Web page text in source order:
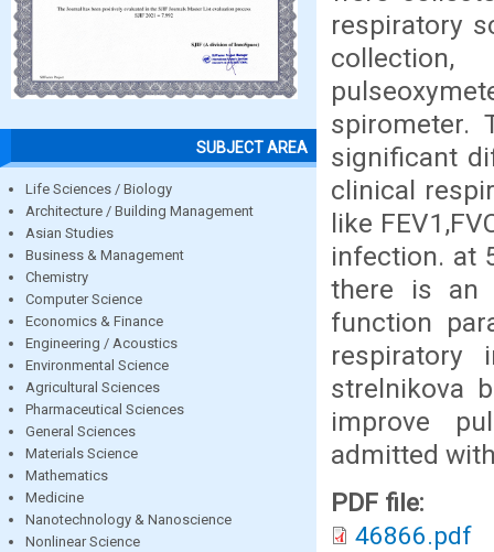
SUBJECT AREA
Life Sciences / Biology
Architecture / Building Management
Asian Studies
Business & Management
Chemistry
Computer Science
Economics & Finance
Engineering / Acoustics
Environmental Science
Agricultural Sciences
Pharmaceutical Sciences
General Sciences
Materials Science
Mathematics
Medicine
Nanotechnology & Nanoscience
Nonlinear Science
respiratory
spirometer.
significant
clinical
like
infection. at
there is an
function
respiratory
strelnikova
improve
admitted
PDF file:
46866.pdf